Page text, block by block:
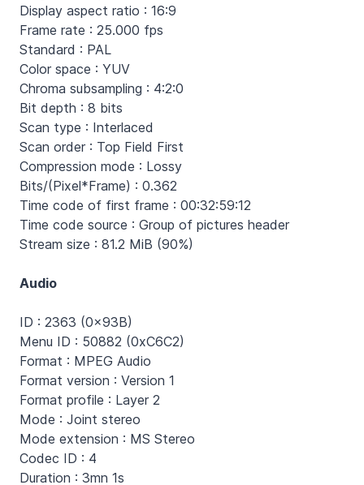
Display aspect ratio : 16:9
Frame rate : 25.000 fps
Standard : PAL
Color space : YUV
Chroma subsampling : 4:2:0
Bit depth : 8 bits
Scan type : Interlaced
Scan order : Top Field First
Compression mode : Lossy
Bits/(Pixel*Frame) : 0.362
Time code of first frame : 00:32:59:12
Time code source : Group of pictures header
Stream size : 81.2 MiB (90%)
Audio
ID : 2363 (0x93B)
Menu ID : 50882 (0xC6C2)
Format : MPEG Audio
Format version : Version 1
Format profile : Layer 2
Mode : Joint stereo
Mode extension : MS Stereo
Codec ID : 4
Duration : 3mn 1s